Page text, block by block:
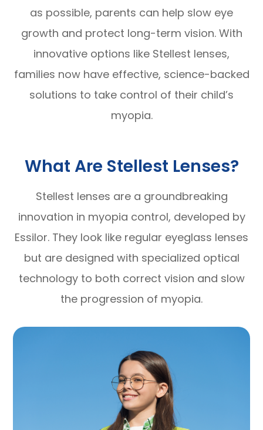
as possible, parents can help slow eye
growth and protect long-term vision. With
innovative options like Stellest lenses,
families now have effective, science-backed
solutions to take control of their child’s
myopia.
What Are Stellest Lenses?
Stellest lenses are a groundbreaking
innovation in myopia control, developed by
Essilor. They look like regular eyeglass lenses
but are designed with specialized optical
technology to both correct vision and slow
the progression of myopia.